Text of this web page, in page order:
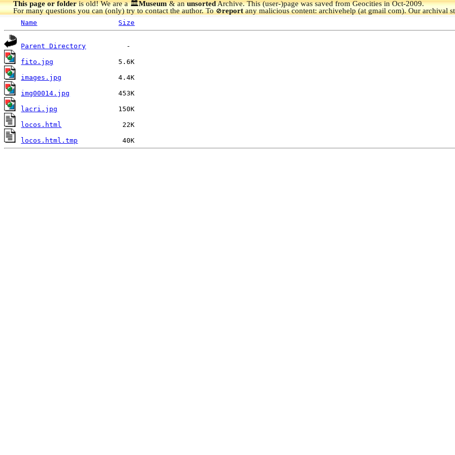
This page or folderis old! We are a 🏛️Museum& anunsortedArchive.This (user-)page was saved from Geocities in Oct-2009.
For many questions you can (only) try to contact the author. To🚫reportany malicious content: archivehelp (at gmail com). Our archival
Name Size
Parent Directory
fito.jpg
images.jpg
img00014.jpg
lacri.jpg
locos.html
locos.html.tmp